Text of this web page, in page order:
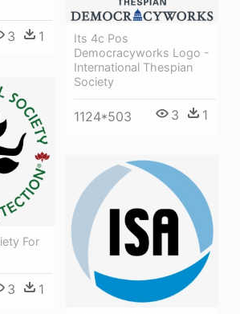
3 1
Its 4c Pos
Democracyworks Logo -
International Thespian
Society
1124*503 3 1
For
3 1